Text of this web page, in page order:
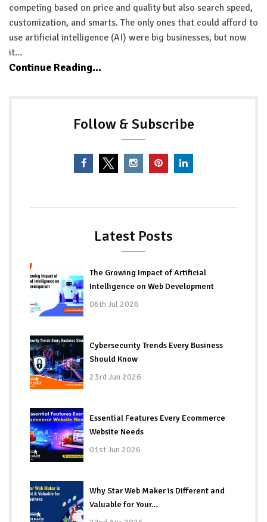
competing based on price and quality but also search speed,
customization, and smarts. The only ones that could afford to
use artificial intelligence (AI) were big businesses, but now
it…
Continue Reading...
Follow & Subscribe
Latest Posts
The Growing Impact of Artificial
Intelligence on Web Development
06th Jul 2026
Cybersecurity Trends Every Business
Should Know
23rd Jun 2026
Essential Features Every Ecommerce
Website Needs
01st Jun 2026
Why Star Web Maker is Different and
Valuable for Your…